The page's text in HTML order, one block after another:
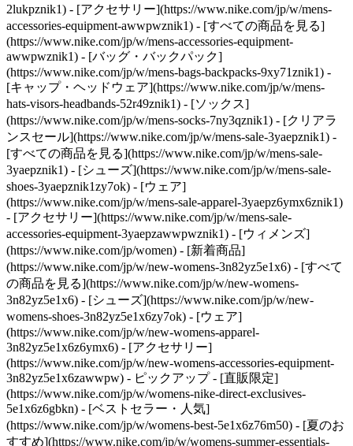
2lukpznik1) - [アクセサリー](https://www.nike.com/jp/w/mens-
accessories-equipment-awwpwznik1) - [すべての商品を見る]
(https://www.nike.com/jp/w/mens-accessories-equipment-
awwpwznik1) - [バッグ・バックパック]
(https://www.nike.com/jp/w/mens-bags-backpacks-9xy71znik1) -
[キャップ・ヘッドウェア](https://www.nike.com/jp/w/mens-
hats-visors-headbands-52r49znik1) - [ソックス]
(https://www.nike.com/jp/w/mens-socks-7ny3qznik1) - [クリアラ
ンスセール](https://www.nike.com/jp/w/mens-sale-3yaepznik1) -
[すべての商品を見る](https://www.nike.com/jp/w/mens-sale-
3yaepznik1) - [シューズ](https://www.nike.com/jp/w/mens-sale-
shoes-3yaepznik1zy7ok) - [ウェア]
(https://www.nike.com/jp/w/mens-sale-apparel-3yaepz6ymx6znik1)
- [アクセサリー](https://www.nike.com/jp/w/mens-sale-
accessories-equipment-3yaepzawwpwznik1) - [ウィメンズ]
(https://www.nike.com/jp/women) - [新着商品]
(https://www.nike.com/jp/w/new-womens-3n82yz5e1x6) - [すべて
の商品を見る](https://www.nike.com/jp/w/new-womens-
3n82yz5e1x6) - [シューズ](https://www.nike.com/jp/w/new-
womens-shoes-3n82yz5e1x6zy7ok) - [ウェア]
(https://www.nike.com/jp/w/new-womens-apparel-
3n82yz5e1x6z6ymx6) - [アクセサリー]
(https://www.nike.com/jp/w/new-womens-accessories-equipment-
3n82yz5e1x6zawwpw) - ピックアップ - [直販限定]
(https://www.nike.com/jp/w/womens-nike-direct-exclusives-
5e1x6z6gbkn) - [ベストセラー・人気]
(https://www.nike.com/jp/w/womens-best-5e1x6z76m50) - [夏のお
すすめ](https://www.nike.com/jp/w/womens-summer-essentials-